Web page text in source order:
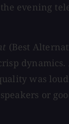
evening
(Best
dynamics.
was
or